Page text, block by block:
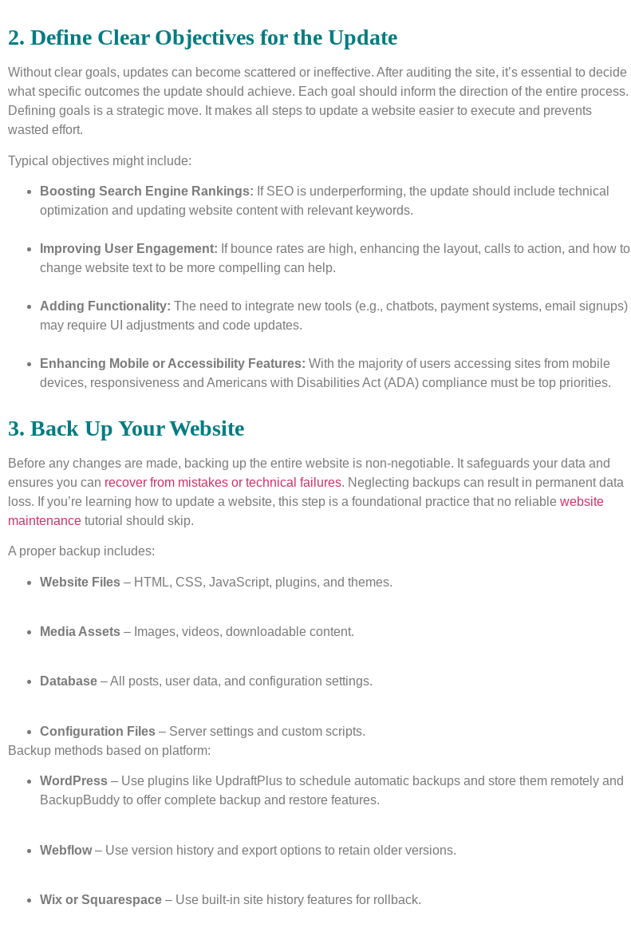
2. Define Clear Objectives for the Update
Without clear goals, updates can become scattered or ineffective. After auditing the site, it’s essential to decide
what specific outcomes the update should achieve. Each goal should inform the direction of the entire process.
Defining goals is a strategic move. It makes all steps to update a website easier to execute and prevents
wasted effort.
Typical objectives might include:
Boosting Search Engine Rankings: If SEO is underperforming, the update should include technical
optimization and updating website content with relevant keywords.
Improving User Engagement: If bounce rates are high, enhancing the layout, calls to action, and how to
change website text to be more compelling can help.
Adding Functionality: The need to integrate new tools (e.g., chatbots, payment systems, email signups)
may require UI adjustments and code updates.
Enhancing Mobile or Accessibility Features: With the majority of users accessing sites from mobile
devices, responsiveness and Americans with Disabilities Act (ADA) compliance must be top priorities.
3. Back Up Your Website
Before any changes are made, backing up the entire website is non-negotiable. It safeguards your data and
ensures you can recover from mistakes or technical failures. Neglecting backups can result in permanent data
loss. If you’re learning how to update a website, this step is a foundational practice that no reliable website
maintenance tutorial should skip.
A proper backup includes:
Website Files – HTML, CSS, JavaScript, plugins, and themes.
Media Assets – Images, videos, downloadable content.
Database – All posts, user data, and configuration settings.
Configuration Files – Server settings and custom scripts.
Backup methods based on platform:
WordPress – Use plugins like UpdraftPlus to schedule automatic backups and store them remotely and
BackupBuddy to offer complete backup and restore features.
Webflow– Use version history and export options to retain older versions.
Wix or Squarespace – Use built-in site history features for rollback.